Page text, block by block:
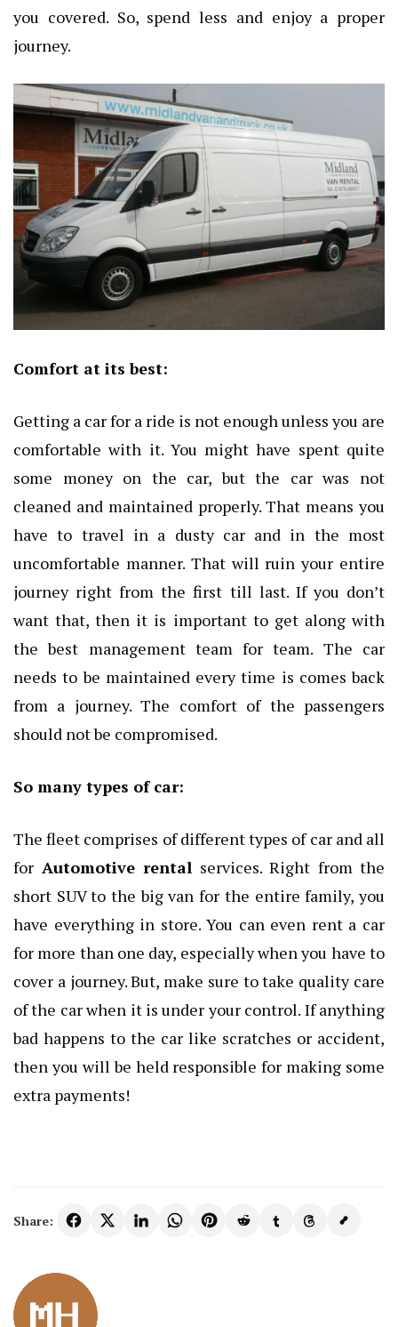
you covered. So, spend less and enjoy a proper
journey.
Comfort at its best:
Getting a car for a ride is not enough unless you are
comfortable with it. You might have spent quite
some money on the car, but the car was not
cleaned and maintained properly. That means you
have to travel in a dusty car and in the most
uncomfortable manner. That will ruin your entire
journey right from the first till last. If you don’t
want that, then it is important to get along with
the best management team for team. The car
needs to be maintained every time is comes back
from a journey. The comfort of the passengers
should not be compromised.
So many types of car:
The fleet comprises of different types of car and all
for Automotive rental services. Right from the
short SUV to the big van for the entire family, you
have everything in store. You can even rent a car
for more than one day, especially when you have to
cover a journey. But, make sure to take quality care
of the car when it is under your control. If anything
bad happens to the car like scratches or accident,
then you will be held responsible for making some
extra payments!
Share: